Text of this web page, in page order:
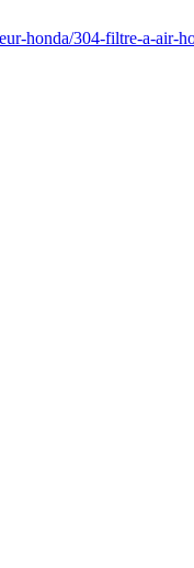
honda/304-filtre-a-air-